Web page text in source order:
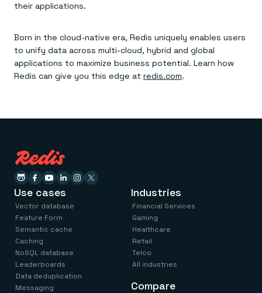
their applications.
Born in the cloud-native era, Redis uniquely enables users
to unify data across multi-cloud, hybrid and global
applications to maximize business potential. Learn how
Redis can give you this edge at redis.com.
Use cases
Vector database
Feature Form
Semantic cache
Caching
NoSQL database
Leaderboards
Data deduplication
Messaging
Industries
Financial Services
Gaming
Healthcare
Retail
Telco
All industries
Compare